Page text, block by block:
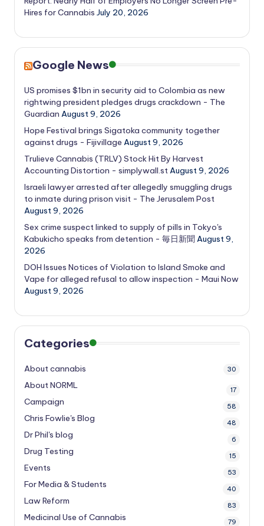
Hires for Cannabis July 20, 2026
Google News
US promises $1bn in security aid to Colombia as new
rightwing president pledges drugs crackdown - The
Guardian August 9, 2026
Hope Festival brings Sigatoka community together
against drugs - Fijivillage August 9, 2026
Trulieve Cannabis (TRLV) Stock Hit By Harvest
Accounting Distortion - simplywall.stAugust 9, 2026
Israeli lawyer arrested after allegedly smuggling drugs
to inmate during prison visit - The Jerusalem Post
August 9, 2026
Sex crime suspect linked to supply of pills in Tokyo's
Kabukicho speaks from detention - 毎日新聞August 9,
2026
DOH Issues Notices of Violation to Island Smoke and
Vape for alleged refusal to allow inspection - Maui Now
August 9, 2026
Categories
About cannabis 30
About NORML 17
Campaign 58
Chris Fowlie's Blog 48
Dr Phil's blog 6
Drug Testing 15
Events 53
For Media & Students 40
Law Reform 83
Medicinal Use of Cannabis 79